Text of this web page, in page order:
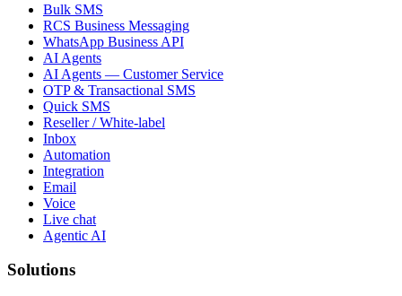
Bulk SMS
RCS Business Messaging
WhatsApp Business API
AI Agents
AI Agents — Customer Service
OTP & Transactional SMS
Quick SMS
Reseller / White-label
Inbox
Automation
Integration
Email
Voice
Live chat
Agentic AI
Solutions